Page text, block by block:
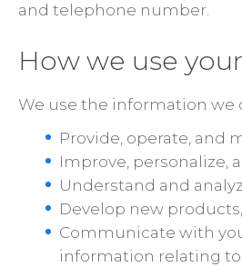
and telephone number.
How we use
We use the information we
Provide, operate, and
Improve, personalize,
Understand and
Develop new
Communicate with
information relating